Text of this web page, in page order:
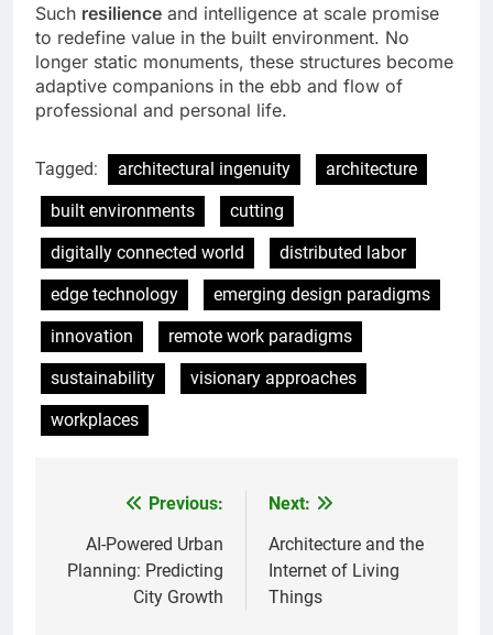
Such resilience and intelligence at scale promise
to redefine value in the built environment. No
longer static monuments, these structures become
adaptive companions in the ebb and flow of
professional and personal life.
Tagged: architectural ingenuity
architecture
built environments
cutting
digitally connected world
distributed labor
edge technology
emerging design paradigms
innovation
remote work paradigms
sustainability
visionary approaches
workplaces
navigation
Previous:
AI-Powered Urban
Planning: Predicting
City Growth
Next:
Architecture and the
Internet of Living
Things